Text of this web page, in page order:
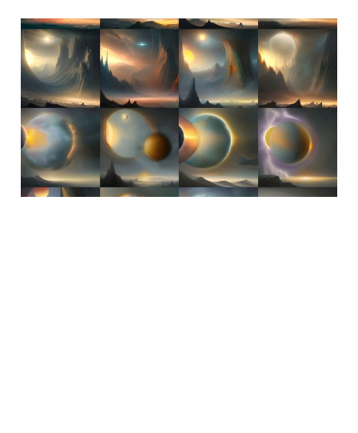
information extinction
Mar 2, 20231 min read